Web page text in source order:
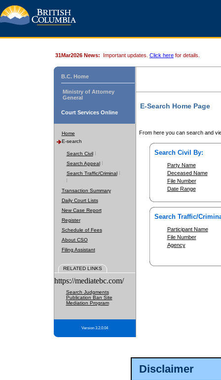
Disclaimer
31Mar2026 News: Important updates. Click here for details.
B.C. Home
Ministry of Attorney
General
Court Services Online
Home
E-search
Search Civil
Search Appeal
Search Traffic/Criminal
Transaction Summary
Daily Court Lists
New Case Report
Register
Schedule of Fees
About CSO
Filing Assistant
RELATED LINKS
https://mediatebc.com/
Search Judgments
Publication Ban Site
Mediation Program
Version 3.2.0.04
E-Search Home Page
From here you can search and
Search Civil By:
Party Name
Deceased Name
File Number
Date Range
Search Traffic/
Participant Name
File Number
Agency